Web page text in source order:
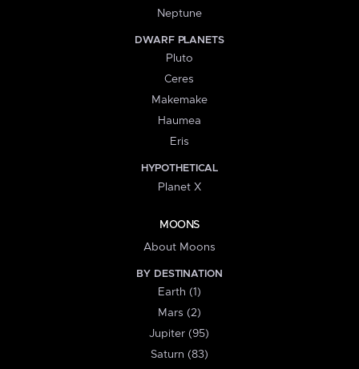
Neptune
DWARF PLANETS
Pluto
Ceres
Makemake
Haumea
Eris
HYPOTHETICAL
Planet X
MOONS
About Moons
BY DESTINATION
Earth (1)
Mars (2)
Jupiter (95)
Saturn (83)